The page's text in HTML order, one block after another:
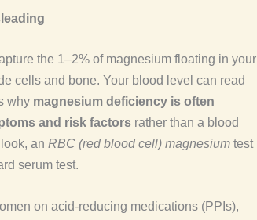
the 1–2% of magnesium floating in your
cells and bone. Your blood level can read
why magnesium deficiency is often
and risk factors rather than a blood
an RBC (red blood cell) magnesium test
serum test.
on acid-reducing medications (PPIs),